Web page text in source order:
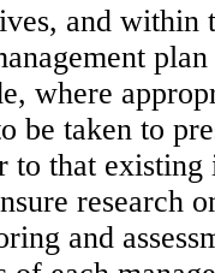
and within
where
be taken to
to that
research
and